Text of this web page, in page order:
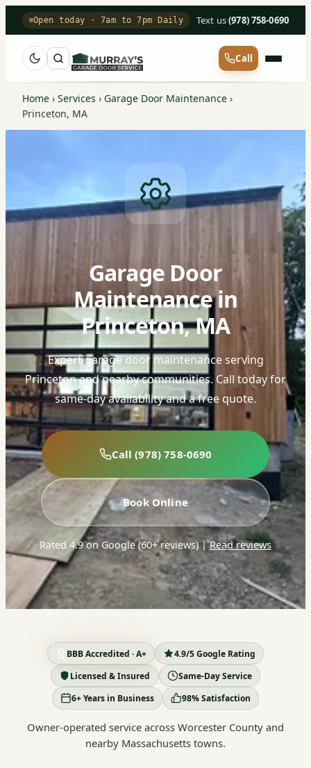
Open today · 7am to 7pm Daily Text us·(978) 758-0690
Call
Home › Services › Garage Door Maintenance ›
Princeton, MA
Garage Door
Maintenance in
Princeton, MA
Expert garage door maintenance serving
Princeton and nearby communities. Call today for
same-day availability and a free quote.
Call (978) 758-0690
Book Online
Rated 4.9 on Google (60+ reviews)|Read reviews
BBB Accredited · A+
4.9/5 Google Rating
Licensed & Insured
Same-Day Service
6+ Years in Business
98% Satisfaction
Owner-operated service across Worcester County and
nearby Massachusetts towns.